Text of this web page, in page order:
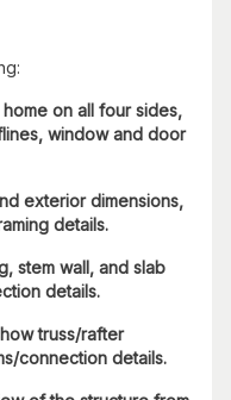
on all four sides,
window and door
exterior dimensions,
details.
stem wall, and slab
details.
truss/rafter
connection details.